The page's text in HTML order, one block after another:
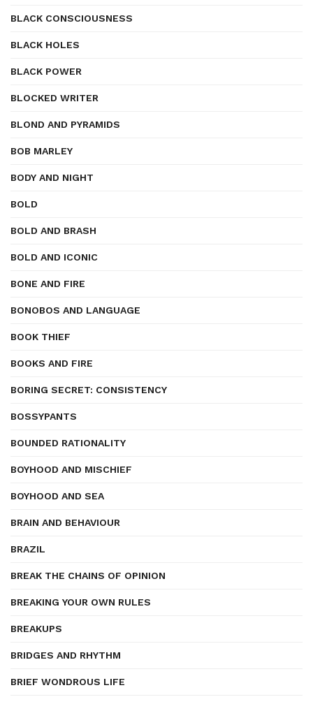
BLACK CONSCIOUSNESS
BLACK HOLES
BLACK POWER
BLOCKED WRITER
BLOND AND PYRAMIDS
BOB MARLEY
BODY AND NIGHT
BOLD
BOLD AND BRASH
BOLD AND ICONIC
BONE AND FIRE
BONOBOS AND LANGUAGE
BOOK THIEF
BOOKS AND FIRE
BORING SECRET: CONSISTENCY
BOSSYPANTS
BOUNDED RATIONALITY
BOYHOOD AND MISCHIEF
BOYHOOD AND SEA
BRAIN AND BEHAVIOUR
BRAZIL
BREAK THE CHAINS OF OPINION
BREAKING YOUR OWN RULES
BREAKUPS
BRIDGES AND RHYTHM
BRIEF WONDROUS LIFE